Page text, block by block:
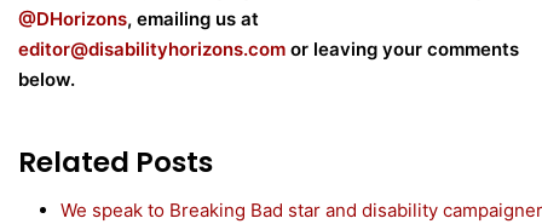
@DHorizons, emailing us at
editor@disabilityhorizons.com or leaving your comments
below.
Related Posts
We speak to Breaking Bad star and disability campaigner